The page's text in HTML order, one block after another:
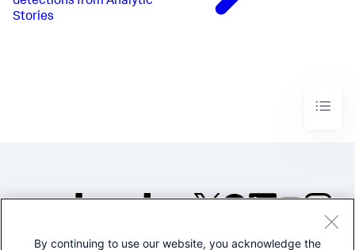
Stories
©2005-2026 Splunk Inc. All
By continuing to use our website, you acknowledge the